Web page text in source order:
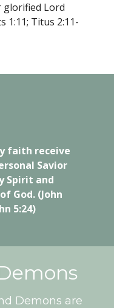
Lord
1:11; Titus 2:11-
faith receive
Savior
Spirit and
God. (John
5:24)
Demons are